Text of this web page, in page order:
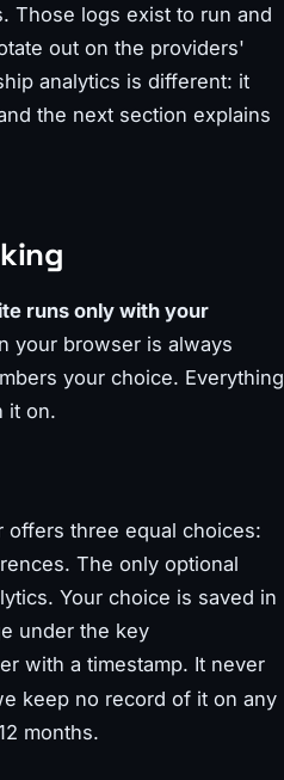
Those logs exist to run and
out on the providers'
analytics is different: it
the next section explains
runs only with your
your browser is always
your choice. Everything
it on.
offers three equal choices:
The only optional
Your choice is saved in
under the key
with a timestamp. It never
keep no record of it on any
months.